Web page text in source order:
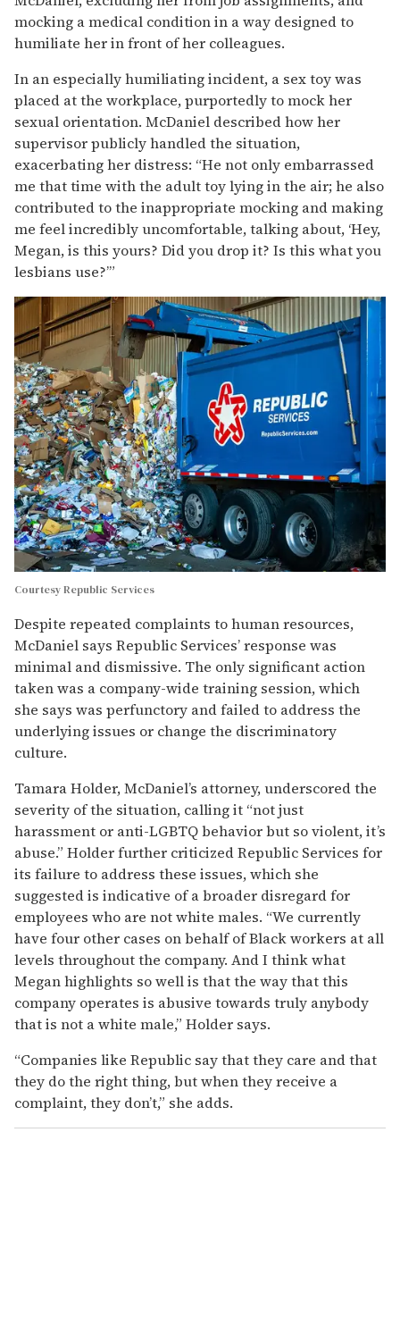
mocking a medical condition in a way designed to
humiliate her in front of her colleagues.
In an especially humiliating incident, a sex toy was
placed at the workplace, purportedly to mock her
sexual orientation. McDaniel described how her
supervisor publicly handled the situation,
exacerbating her distress: “He not only embarrassed
me that time with the adult toy lying in the air; he also
contributed to the inappropriate mocking and making
me feel incredibly uncomfortable, talking about, ‘Hey,
Megan, is this yours? Did you drop it? Is this what you
lesbians use?’”
Courtesy Republic Services
Despite repeated complaints to human resources,
McDaniel says Republic Services’ response was
minimal and dismissive. The only significant action
taken was a company-wide training session, which
she says was perfunctory and failed to address the
underlying issues or change the discriminatory
culture.
Tamara Holder, McDaniel’s attorney, underscored the
severity of the situation, calling it “not just
harassment or anti-LGBTQ behavior but so violent, it’s
abuse.” Holder further criticized Republic Services for
its failure to address these issues, which she
suggested is indicative of a broader disregard for
employees who are not white males. “We currently
have four other cases on behalf of Black workers at all
levels throughout the company. And I think what
Megan highlights so well is that the way that this
company operates is abusive towards truly anybody
that is not a white male,” Holder says.
“Companies like Republic say that they care and that
they do the right thing, but when they receive a
complaint, they don’t,” she adds.